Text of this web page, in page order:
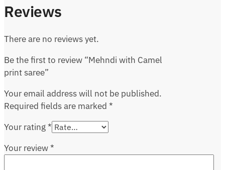
Reviews
There are no reviews yet.
Be the first to review “Mehndi with Camel
print saree”
Your email address will not be published.
Required fields are marked *
Your rating*
Your review*